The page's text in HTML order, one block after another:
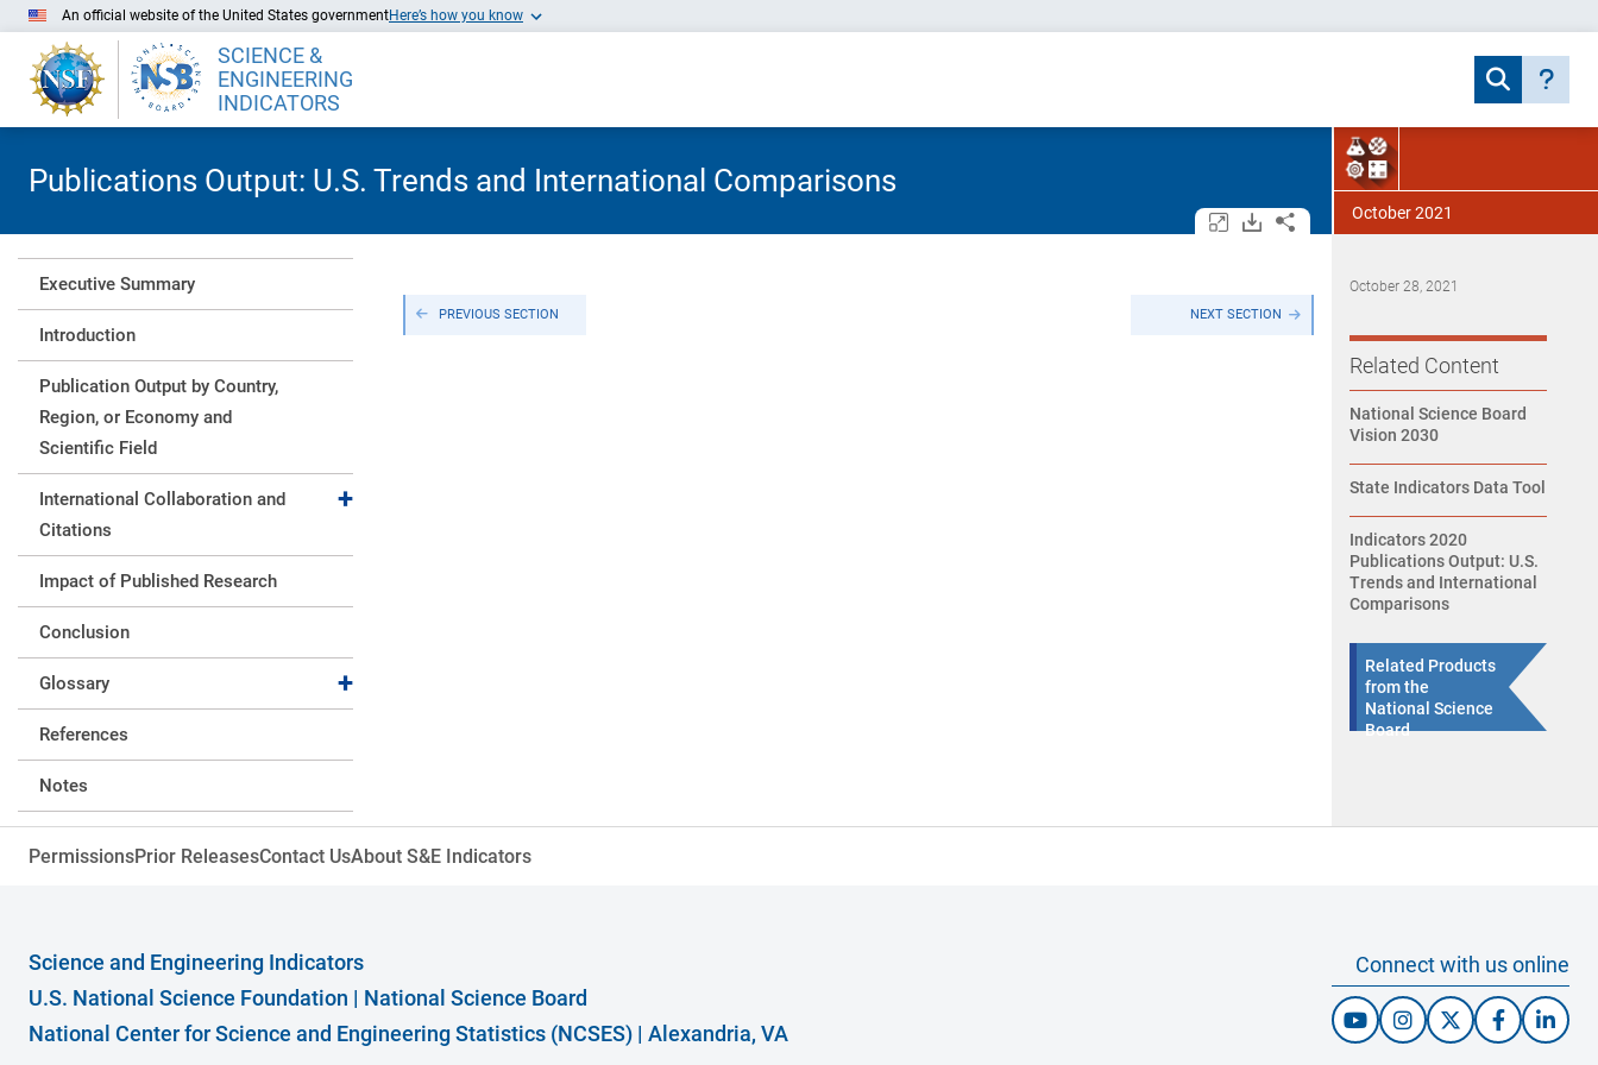
Skip to Main Content
An official website of the United States governmentHere’s how you know
SCIENCE &
ENGINEERING
INDICATORS
Publications Output: U.S. Trends and International Comparisons
Open/close all tables and charts.
Download assets.
Share. October 2021
Executive Summary
Introduction
Publication Output by Country,
Region, or Economy and
Scientific Field
International Collaboration and
Citations
Expand collapse
Impact of Published Research
Conclusion
Glossary Expand collapse
References
Notes
Expand collapse
Tables
Figures
PREVIOUS SECTION NEXT SECTION
October 28, 2021
Related Content
National Science Board
Vision 2030
State Indicators Data Tool
Indicators 2020
Publications Output: U.S.
Trends and International
Comparisons
Related Products
from the
National Science
Board
PermissionsPrior ReleasesContact UsAbout S&E Indicators
Science and Engineering Indicators
U.S. National Science Foundation | National Science Board
National Center for Science and Engineering Statistics (NCSES) | Alexandria, VA
Connect with us online